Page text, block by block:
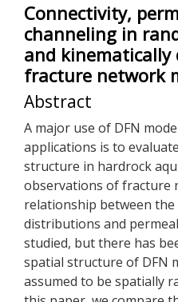
Connectivity,
channeling in
and kinematically
fracture network
Abstract
A major use of DFN
applications is to
structure in hardrock
observations of fracture
relationship between
distributions and
studied, but there has
spatial structure of DFN
assumed to be spatially